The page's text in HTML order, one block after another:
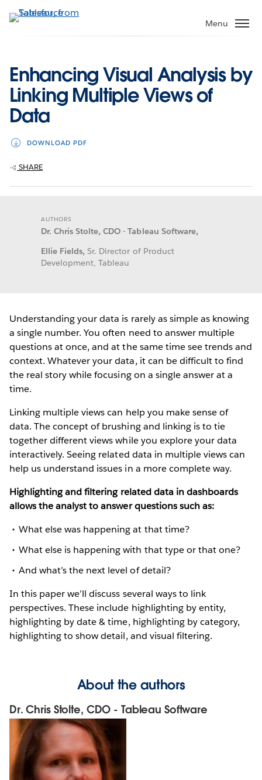
to
Menu
Enhancing Visual Analysis by
Linking Multiple Views of
Data
DOWNLOAD PDF
SHARE
AUTHORS
Dr. Chris Stolte, CDO - Tableau Software,
Ellie Fields, Sr. Director of Product
Development, Tableau
Understanding your data is rarely as simple as knowing
a single number. You often need to answer multiple
questions at once, and at the same time see trends and
context. Whatever your data, it can be difficult to find
the real story while focusing on a single answer at a
time.
Linking multiple views can help you make sense of
data. The concept of brushing and linking is to tie
together different views while you explore your data
interactively. Seeing related data in multiple views can
help us understand issues in a more complete way.
Highlighting and filtering related data in dashboards
allows the analyst to answer questions such as:
What else was happening at that time?
What else is happening with that type or that one?
And what’s the next level of detail?
In this paper we’ll discuss several ways to link
perspectives. These include highlighting by entity,
highlighting by date & time, highlighting by category,
highlighting to show detail, and visual filtering.
About the authors
Dr. Chris Stolte, CDO - Tableau Software